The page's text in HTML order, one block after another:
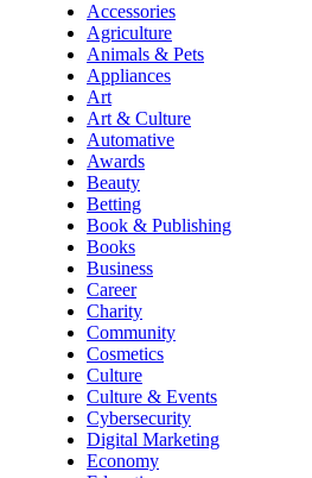
Accessories
Agriculture
Animals & Pets
Appliances
Art
Art & Culture
Automative
Awards
Beauty
Betting
Book & Publishing
Books
Business
Career
Charity
Community
Cosmetics
Culture
Culture & Events
Cybersecurity
Digital Marketing
Economy